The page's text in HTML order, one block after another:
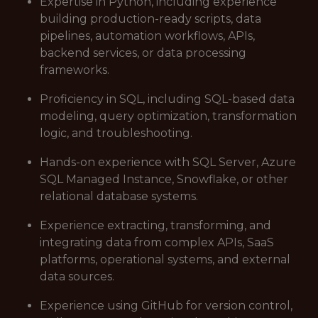
building production-ready scripts, data
pipelines, automation workflows, APIs,
backend services, or data processing
frameworks.
Proficiency in SQL, including SQL-based data
modeling, query optimization, transformation
logic, and troubleshooting.
Hands-on experience with SQL Server, Azure
SQL Managed Instance, Snowflake, or other
relational database systems.
Experience extracting, transforming, and
integrating data from complex APIs, SaaS
platforms, operational systems, and external
data sources.
Experience using GitHub for version control,